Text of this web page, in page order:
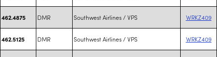
462.4875 DMR Southwest Airlines / VPS WRKZ409
462.5125 DMR Southwest Airlines / VPS WRKZ409